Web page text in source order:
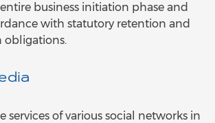
business initiation phase and
with statutory retention and
obligations.
services of various social networks in